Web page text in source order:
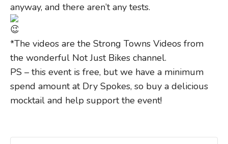
anyway, and there aren’t any tests.
*The videos are the Strong Towns Videos from
the wonderful Not Just Bikes channel.
PS – this event is free, but we have a minimum
spend amount at Dry Spokes, so buy a delicious
mocktail and help support the event!